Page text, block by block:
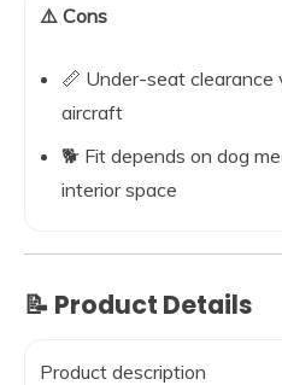
⚠️ Cons
📏 Under-seat clearance
aircraft
🐕 Fit depends on dog
interior space
📝 Product Details
Product description